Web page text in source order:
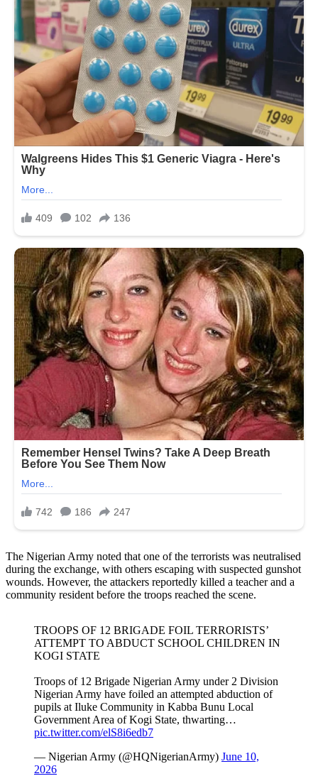
The Nigerian Army noted that one of the terrorists was neutralised
during the exchange, with others escaping with suspected gunshot
wounds. However, the attackers reportedly killed a teacher and a
community resident before the troops reached the scene.
TROOPS OF 12 BRIGADE FOIL TERRORISTS’
ATTEMPT TO ABDUCT SCHOOL CHILDREN IN
KOGI STATE
Troops of 12 Brigade Nigerian Army under 2 Division
Nigerian Army have foiled an attempted abduction of
pupils at Iluke Community in Kabba Bunu Local
Government Area of Kogi State, thwarting…
pic.twitter.com/elS8i6edb7
— Nigerian Army (@HQNigerianArmy) June 10,
2026